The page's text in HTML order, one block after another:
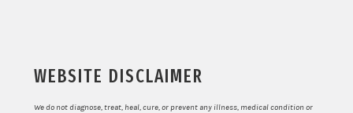
WEBSITE DISCLAIMER
We do not diagnose, treat, heal, cure, or prevent any illness, medical condition or